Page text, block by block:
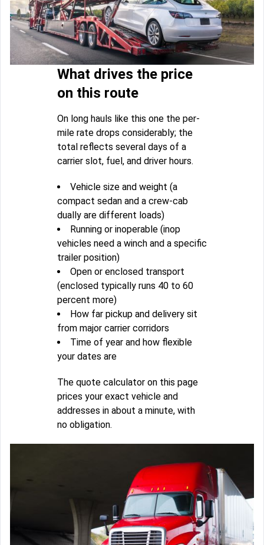
What drives the price
on this route
On long hauls like this one the per-
mile rate drops considerably; the
total reflects several days of a
carrier slot, fuel, and driver hours.
Vehicle size and weight (a
compact sedan and a crew-cab
dually are different loads)
Running or inoperable (inop
vehicles need a winch and a specific
trailer position)
Open or enclosed transport
(enclosed typically runs 40 to 60
percent more)
How far pickup and delivery sit
from major carrier corridors
Time of year and how flexible
your dates are
The quote calculator on this page
prices your exact vehicle and
addresses in about a minute, with
no obligation.